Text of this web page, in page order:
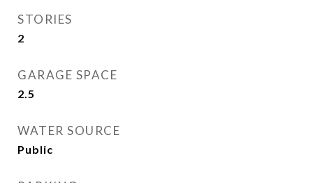
STORIES
2
GARAGE SPACE
2.5
WATER SOURCE
Public